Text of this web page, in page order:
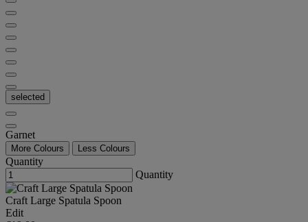
selected
Garnet
More Colours Less Colours
Quantity
Quantity
Craft Large Spatula Spoon
Edit